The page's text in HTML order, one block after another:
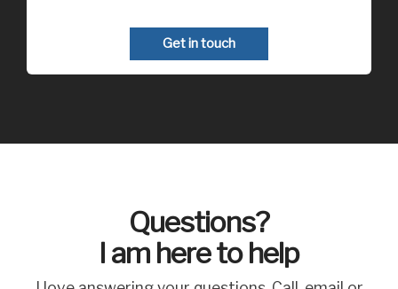
Get in touch
Questions?
I am here to help